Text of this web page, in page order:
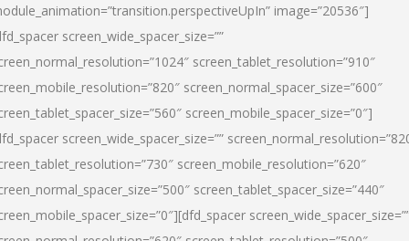
image=”20536″]
screen_wide_spacer_size=””
screen_tablet_resolution=”910″
screen_normal_spacer_size=”600″
screen_mobile_spacer_size=”0″]
screen_wide_spacer_size=””
screen_mobile_resolution=”620″
screen_tablet_spacer_size=”440″